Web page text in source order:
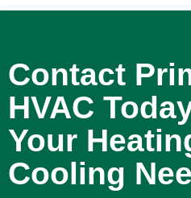
them to others
services!- 4/01/
Contact
HVAC
Your
Cooling